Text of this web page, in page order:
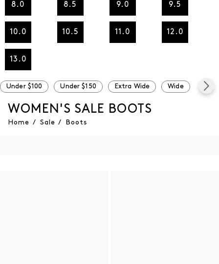
8.0 8.5 9.0 9.5
10.0 10.5 11.0 12.0
13.0
Under $100 Under $150 Extra Wide Wide
WOMEN'S SALE BOOTS
Home / Sale / Boots